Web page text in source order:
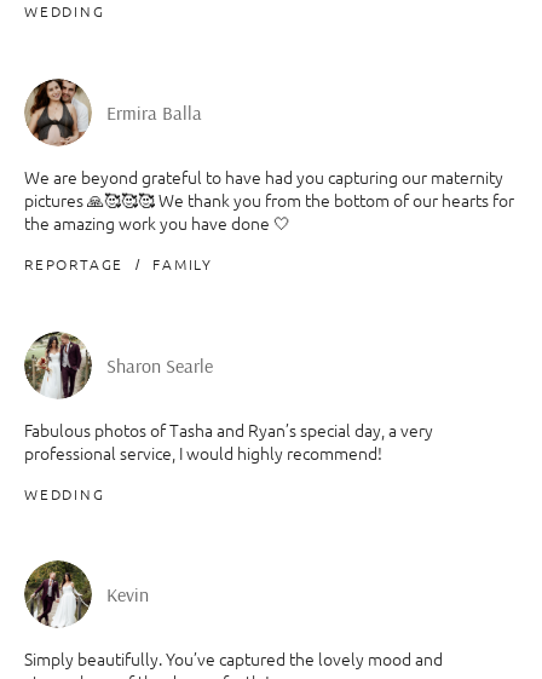
WEDDING
Ermira Balla
We are beyond grateful to have had you capturing our maternity
pictures 🙏🥰🥰🥰 We thank you from the bottom of our hearts for
the amazing work you have done 🤍
REPORTAGE FAMILY
Sharon Searle
Fabulous photos of Tasha and Ryan’s special day, a very
professional service, I would highly recommend!
WEDDING
Kevin
Simply beautifully. You’ve captured the lovely mood and